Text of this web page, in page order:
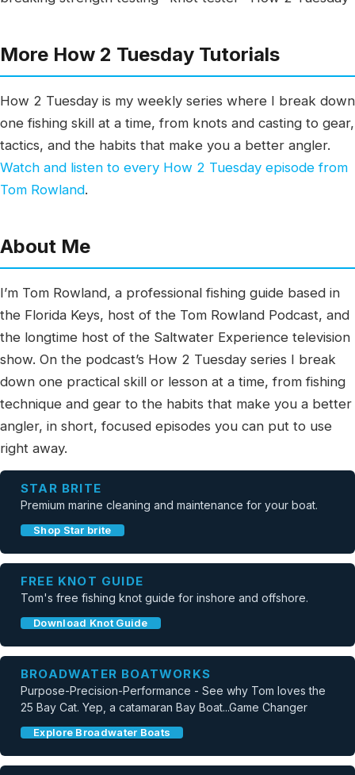
More How 2 Tuesday Tutorials
How 2 Tuesday is my weekly series where I break down
one fishing skill at a time, from knots and casting to gear,
tactics, and the habits that make you a better angler.
Watch and listen to every How 2 Tuesday episode from
Tom Rowland.
About Me
I’m Tom Rowland, a professional fishing guide based in
the Florida Keys, host of the Tom Rowland Podcast, and
the longtime host of the Saltwater Experience television
show. On the podcast’s How 2 Tuesday series I break
down one practical skill or lesson at a time, from fishing
technique and gear to the habits that make you a better
angler, in short, focused episodes you can put to use
right away.
STAR BRITE
Premium marine cleaning and maintenance for your boat.
Shop Star brite
FREE KNOT GUIDE
Tom's free fishing knot guide for inshore and offshore.
Download Knot Guide
BROADWATER BOATWORKS
Purpose-Precision-Performance - See why Tom loves the
25 Bay Cat. Yep, a catamaran Bay Boat...Game Changer
Explore Broadwater Boats